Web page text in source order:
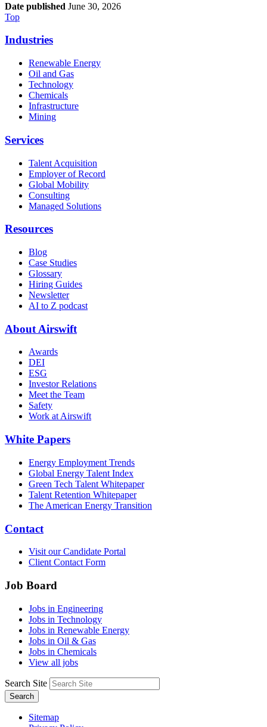
Date published June 30, 2026
Top
Industries
Renewable Energy
Oil and Gas
Technology
Chemicals
Infrastructure
Mining
Services
Talent Acquisition
Employer of Record
Global Mobility
Consulting
Managed Solutions
Resources
Blog
Case Studies
Glossary
Hiring Guides
Newsletter
AI to Z podcast
About Airswift
Awards
DEI
ESG
Investor Relations
Meet the Team
Safety
Work at Airswift
White Papers
Energy Employment Trends
Global Energy Talent Index
Green Tech Talent Whitepaper
Talent Retention Whitepaper
The American Energy Transition
Contact
Visit our Candidate Portal
Client Contact Form
Job Board
Jobs in Engineering
Jobs in Technology
Jobs in Renewable Energy
Jobs in Oil & Gas
Jobs in Chemicals
View all jobs
Search Site
Search
Sitemap